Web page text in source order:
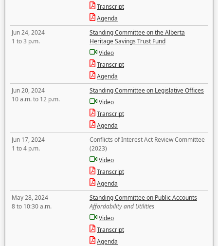
Transcript
Agenda
Jun 24, 2024
1 to 3 p.m.
Standing Committee on the Alberta
Heritage Savings Trust Fund
Video
Transcript
Agenda
Jun 20, 2024
10 a.m. to 12 p.m.
Standing Committee on Legislative Offices
Video
Transcript
Agenda
Jun 17, 2024
1 to 4 p.m.
Conflicts of Interest Act Review Committee
(2023)
Video
Transcript
Agenda
May 28, 2024
8 to 10:30 a.m.
Standing Committee on Public Accounts
Affordability and Utilities
Video
Transcript
Agenda